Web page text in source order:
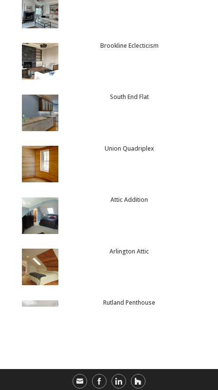
Brookline Eclecticism
South End Flat
Union Quadriplex
Attic Addition
Arlington Attic
Rutland Penthouse